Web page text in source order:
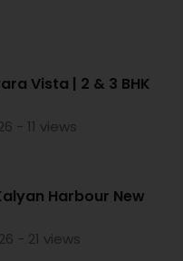
Vista | 2 & 3 BHK
- 11 views
Harbour New
- 21 views